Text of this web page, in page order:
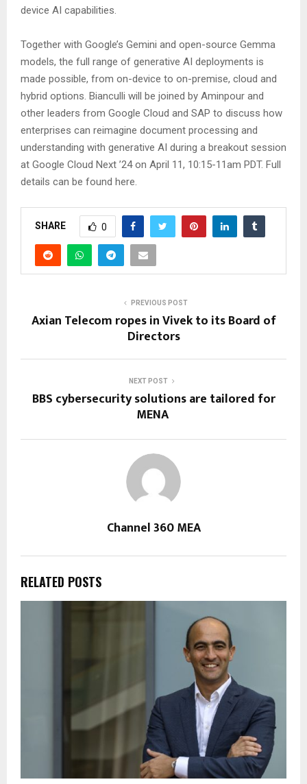
device AI capabilities.
Together with Google’s Gemini and open-source Gemma
models, the full range of generative AI deployments is
made possible, from on-device to on-premise, cloud and
hybrid options. Bianculli will be joined by Aminpour and
other leaders from Google Cloud and SAP to discuss how
enterprises can reimagine document processing and
understanding with generative AI during a breakout session
at Google Cloud Next ’24 on April 11, 10:15-11am PDT. Full
details can be found here.
SHARE 0
PREVIOUS POST
Axian Telecom ropes in Vivek to its Board of
Directors
NEXT POST
BBS cybersecurity solutions are tailored for
MENA
Channel 360 MEA
RELATED POSTS